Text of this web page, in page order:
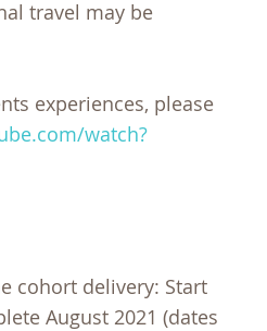
travel may be
experiences, please
watch?
cohort delivery: Start
August 2021 (dates